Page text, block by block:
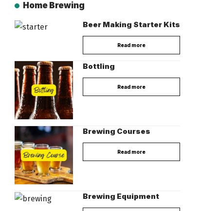
Home Brewing
Beer Making Starter Kits
Read more
Bottling
Read more
Brewing Courses
Read more
Brewing Equipment